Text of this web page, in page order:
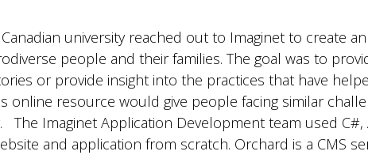
university reached out to Imaginet to create
people and their families. The goal was to
or provide insight into the practices that have
online resource would give people facing similar
The Imaginet Application Development team used C#,
and application from scratch. Orchard is a CMS